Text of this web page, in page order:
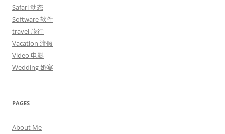
Safari 动态
Software 软件
travel 旅行
Vacation 渡假
Video 电影
Wedding 婚宴
PAGES
About Me